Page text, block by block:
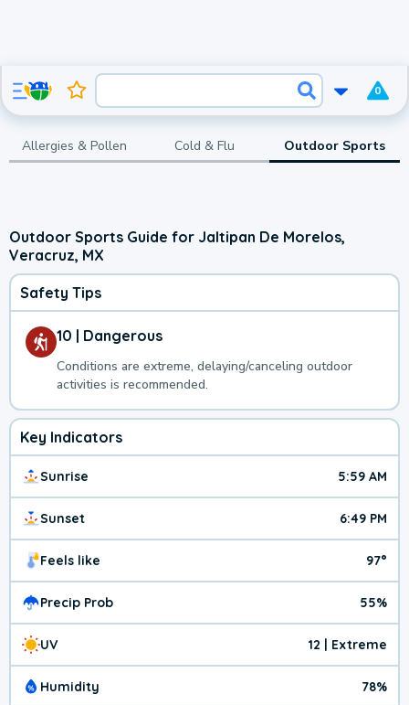
0
Allergies & Pollen Cold & Flu Outdoor Sports
Outdoor Sports Guide for Jaltipan De Morelos,
Veracruz, MX
Safety Tips
10 | Dangerous
Conditions are extreme, delaying/canceling outdoor
activities is recommended.
Key Indicators
Sunrise 5:59 AM
Sunset 6:49 PM
Feels like 97°
Precip Prob 55%
UV 12 | Extreme
Humidity 78%